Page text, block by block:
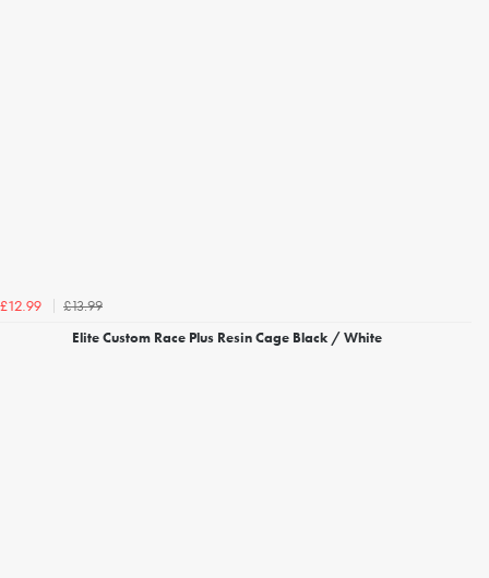
£12.99
£13.99
Elite Custom Race Plus Resin Cage Black / White